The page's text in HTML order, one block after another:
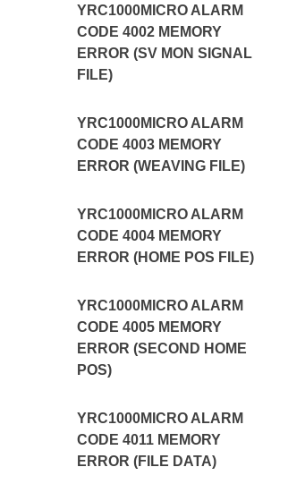
YRC1000MICRO ALARM
CODE 4002 MEMORY
ERROR (SV MON SIGNAL
FILE)
YRC1000MICRO ALARM
CODE 4003 MEMORY
ERROR (WEAVING FILE)
YRC1000MICRO ALARM
CODE 4004 MEMORY
ERROR (HOME POS FILE)
YRC1000MICRO ALARM
CODE 4005 MEMORY
ERROR (SECOND HOME
POS)
YRC1000MICRO ALARM
CODE 4011 MEMORY
ERROR (FILE DATA)